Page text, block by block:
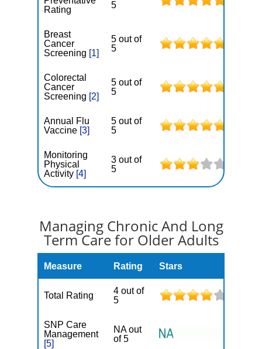
Rating
5
Breast
Cancer
Screening [1]
5 out of
5
Colorectal
Cancer
Screening [2]
5 out of
5
Annual Flu
Vaccine [3]
5 out of
5
Monitoring
Physical
Activity [4]
3 out of
5
Managing Chronic And Long
Term Care for Older Adults
Measure Rating Stars
Total Rating
4 out of
5
SNP Care
Management
[5]
NA out
of 5